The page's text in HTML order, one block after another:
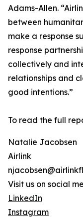
Adams-Allen.
between
make a response
response
collectively and
relationships and
good intentions.”
To read the full
Natalie Jacobsen
Airlink
Visit us on social
LinkedIn
Instagram